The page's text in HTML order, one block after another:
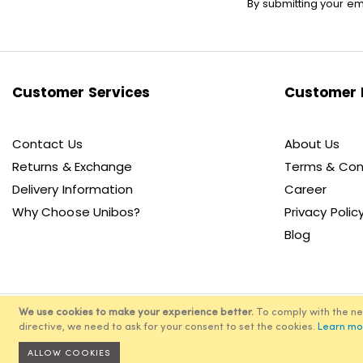
We use cookies to make your experience better. To comply with the
directive, we need to ask for your consent to set the cookies. Learn
ALLOW COOKIES
Newsletter:
By submitting your
Customer Services
Contact Us
Returns & Exchange
Delivery Information
Why Choose Unibos?
Customer
About Us
Terms &
Career
Privacy
Blog